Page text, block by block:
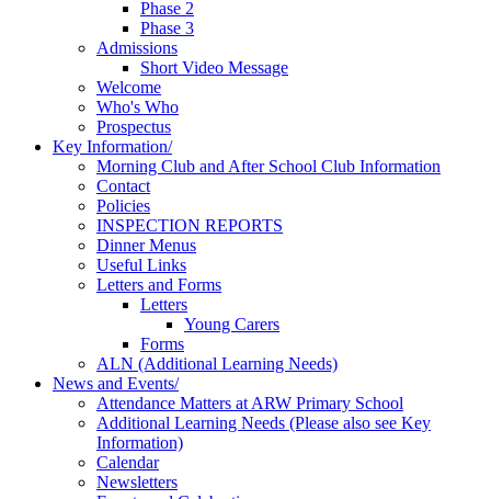
Phase 2
Phase 3
Admissions
Short Video Message
Welcome
Who's Who
Prospectus
Key Information/
Morning Club and After School Club Information
Contact
Policies
INSPECTION REPORTS
Dinner Menus
Useful Links
Letters and Forms
Letters
Young Carers
Forms
ALN (Additional Learning Needs)
News and Events/
Attendance Matters at ARW Primary School
Additional Learning Needs (Please also see Key
Information)
Calendar
Newsletters